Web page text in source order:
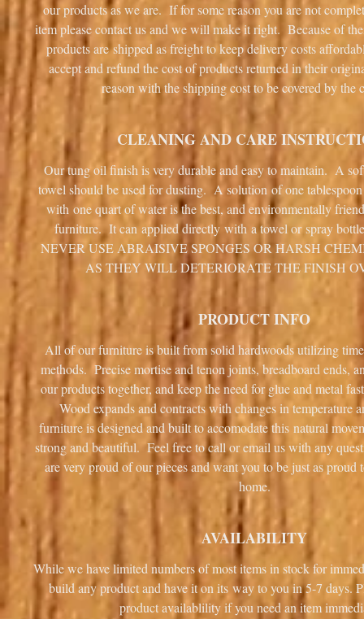
our products as we are. If for some reason you are not
item please contact us and we will make it right. Because of
products are shipped as freight to keep delivery costs
accept and refund the cost of products returned in their
reason with the shipping cost to be covered by the
CLEANING AND CARE
Our tung oil finish is very durable and easy to maintain. A
towel should be used for dusting. A solution of one
with one quart of water is the best, and environmentally
furniture. It can applied directly with a towel or spray
NEVER USE ABRAISIVE SPONGES OR HARSH
AS THEY WILL DETERIORATE THE FINISH
PRODUCT INFO
All of our furniture is built from solid hardwoods utilizing
methods. Precise mortise and tenon joints, breadboard ends,
our products together, and keep the need for glue and metal
Wood expands and contracts with changes in temperature
furniture is designed and built to accomodate this natural
strong and beautiful. Feel free to call or email us with any
are very proud of our pieces and want you to be just as proud
home.
AVAILABILITY
While we have limited numbers of most items in stock for
build any product and have it on its way to you in 5-7 days.
product availablility if you need an item